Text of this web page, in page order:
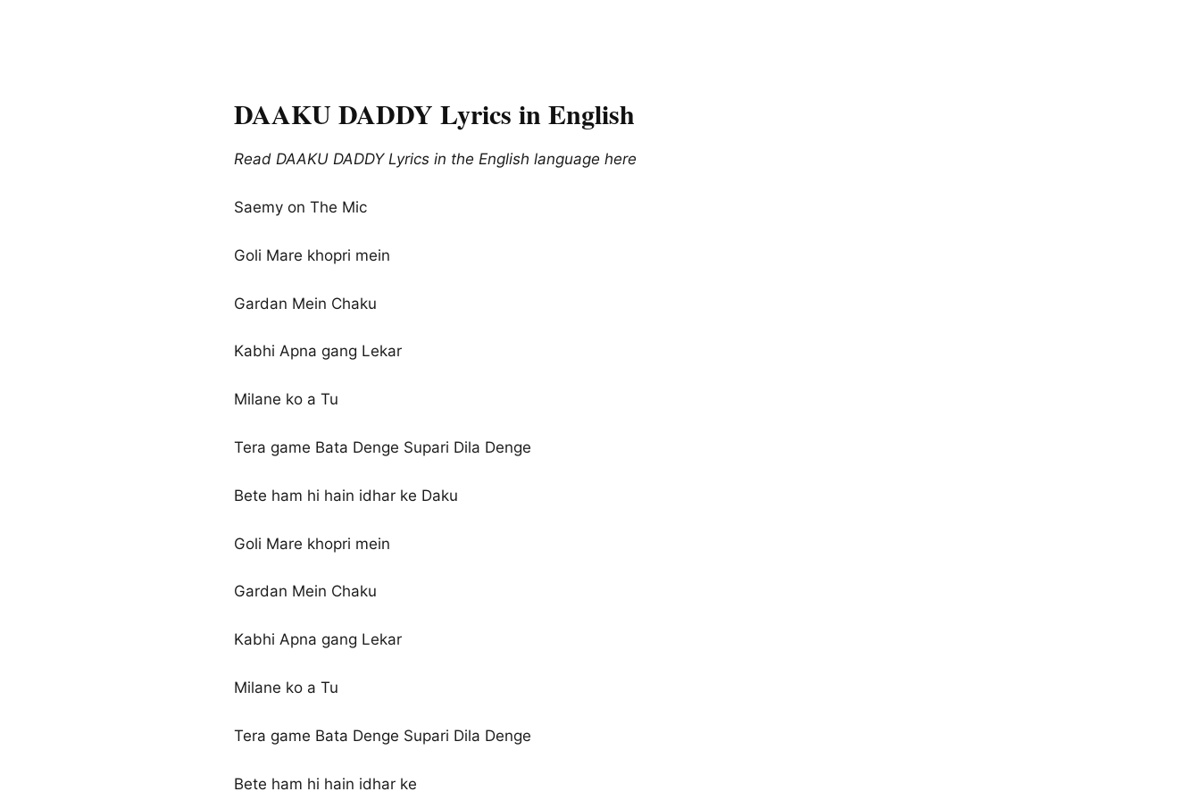
DAAKU DADDY Lyrics in English
Read DAAKU DADDY Lyrics in the English language here
Saemy on The Mic
Goli Mare khopri mein
Gardan Mein Chaku
Kabhi Apna gang Lekar
Milane ko a Tu
Tera game Bata Denge Supari Dila Denge
Bete ham hi hain idhar ke Daku
Goli Mare khopri mein
Gardan Mein Chaku
Kabhi Apna gang Lekar
Milane ko a Tu
Tera game Bata Denge Supari Dila Denge
Bete ham hi hain idhar ke